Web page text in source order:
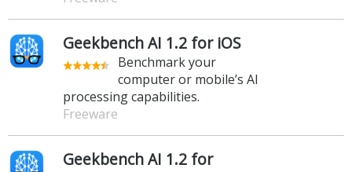
Geekbench AI 1.2 for iOS
Benchmark your
computer or mobile’s AI
processing capabilities.
Freeware
Geekbench AI 1.2 for